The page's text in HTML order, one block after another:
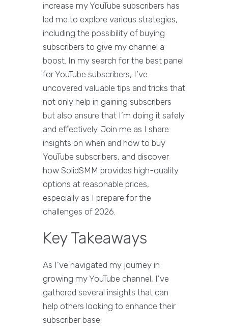
increase my YouTube subscribers has
led me to explore various strategies,
including the possibility of buying
subscribers to give my channel a
boost. In my search for the best panel
for YouTube subscribers, I’ve
uncovered valuable tips and tricks that
not only help in gaining subscribers
but also ensure that I’m doing it safely
and effectively. Join me as I share
insights on when and how to buy
YouTube subscribers, and discover
how SolidSMM provides high-quality
options at reasonable prices,
especially as I prepare for the
challenges of 2026.
Key Takeaways
As I’ve navigated my journey in
growing my YouTube channel, I've
gathered several insights that can
help others looking to enhance their
subscriber base: